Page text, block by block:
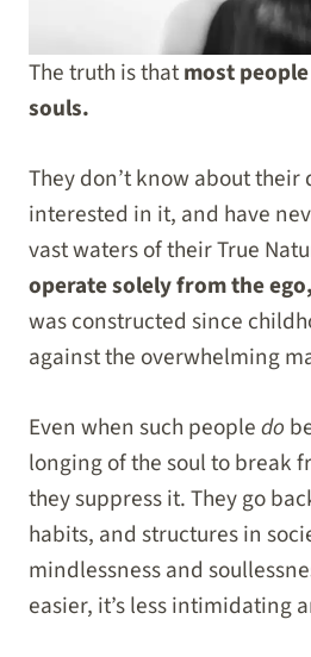
The truth is thatmost
souls.
They don’t know about their
interested in it, and have
vast waters of their True
operate solely from the
was constructed since
against the overwhelming
Even when such peopledo
longing of the soul to break
they suppress it. They go
habits, and structures in
mindlessness and
easier, it’s less intimidating